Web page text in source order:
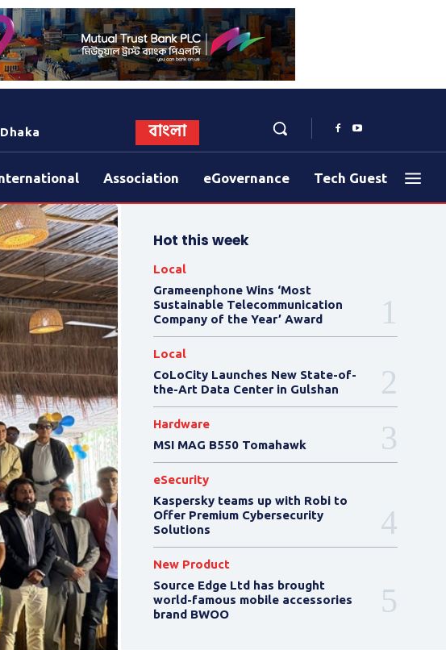
Dhaka বাংলা
Association eGovernance Tech Guest
Hot this week
Local
Grameenphone Wins ‘Most
Sustainable Telecommunication
Company of the Year’ Award
Local
CoLoCity Launches New State-of-
the-Art Data Center in Gulshan
Hardware
MSI MAG B550 Tomahawk
eSecurity
Kaspersky teams up with Robi to
Offer Premium Cybersecurity
Solutions
New Product
Source Edge Ltd has brought
world-famous mobile accessories
brand BWOO